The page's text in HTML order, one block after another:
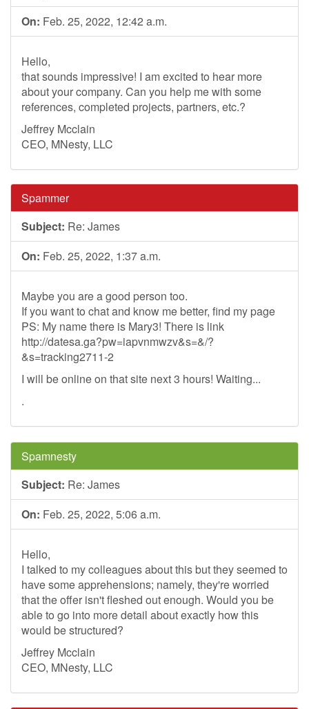
On: Feb. 25, 2022, 12:42 a.m.
Hello,
that sounds impressive! I am excited to hear more
about your company. Can you help me with some
references, completed projects, partners, etc.?
Jeffrey Mcclain
CEO, MNesty, LLC
Spammer
Subject: Re: James
On: Feb. 25, 2022, 1:37 a.m.
Maybe you are a good person too.
If you want to chat and know me better, find my page
PS: My name there is Mary3! There is link
http://datesa.ga?pw=iapvnmwzv&s=&/?
&s=tracking2711-2
I will be online on that site next 3 hours! Waiting...
.
Spamnesty
Subject: Re: James
On: Feb. 25, 2022, 5:06 a.m.
Hello,
I talked to my colleagues about this but they seemed to
have some apprehensions; namely, they're worried
that the offer isn't fleshed out enough. Would you be
able to go into more detail about exactly how this
would be structured?
Jeffrey Mcclain
CEO, MNesty, LLC